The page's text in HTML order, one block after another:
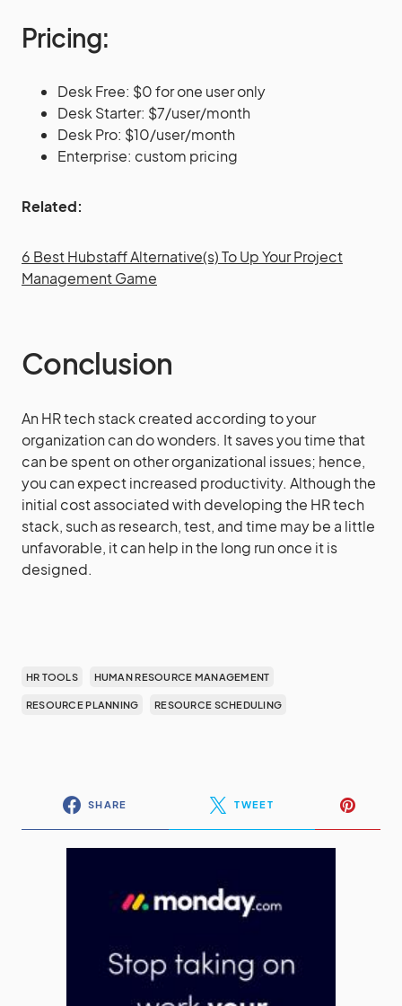
Pricing:
Desk Free: $0 for one user only
Desk Starter: $7/user/month
Desk Pro: $10/user/month
Enterprise: custom pricing
Related:
6 Best Hubstaff Alternative(s) To Up Your Project
Management Game
Conclusion
An HR tech stack created according to your
organization can do wonders. It saves you time that
can be spent on other organizational issues; hence,
you can expect increased productivity. Although the
initial cost associated with developing the HR tech
stack, such as research, test, and time may be a little
unfavorable, it can help in the long run once it is
designed.
HR TOOLS HUMAN RESOURCE MANAGEMENT
RESOURCE PLANNING RESOURCE SCHEDULING
SHARE TWEET